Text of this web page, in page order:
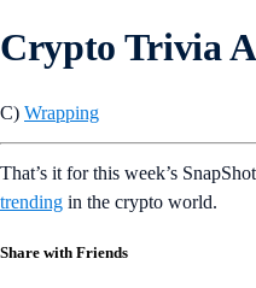
Crypto Trivia
C) Wrapping
That’s it for this week’s
trending in the crypto world.
Share with Friends